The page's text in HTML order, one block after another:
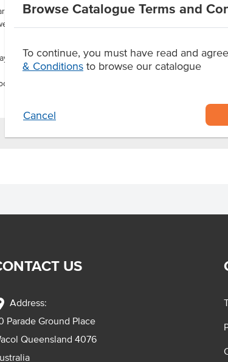
Browse Catalogue Terms and
To continue, you must have read and
& Conditions to browse our catalogue
Cancel
50, great for canteens, schools
treat, a great snack for every
of chocolate.
and canteens.
Allergen
Certification
Allergens
US
Address:
Parade Ground Place
Queensland 4076